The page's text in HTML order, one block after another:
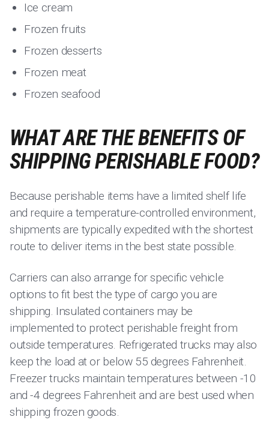
Ice cream
Frozen fruits
Frozen desserts
Frozen meat
Frozen seafood
WHAT ARE THE BENEFITS OF
SHIPPING PERISHABLE FOOD?
Because perishable items have a limited shelf life
and require a temperature-controlled environment,
shipments are typically expedited with the shortest
route to deliver items in the best state possible.
Carriers can also arrange for specific vehicle
options to fit best the type of cargo you are
shipping. Insulated containers may be
implemented to protect perishable freight from
outside temperatures. Refrigerated trucks may also
keep the load at or below 55 degrees Fahrenheit.
Freezer trucks maintain temperatures between -10
and -4 degrees Fahrenheit and are best used when
shipping frozen goods.